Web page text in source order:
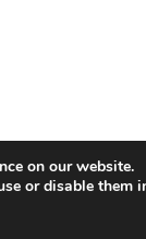
on our website.
or disable them